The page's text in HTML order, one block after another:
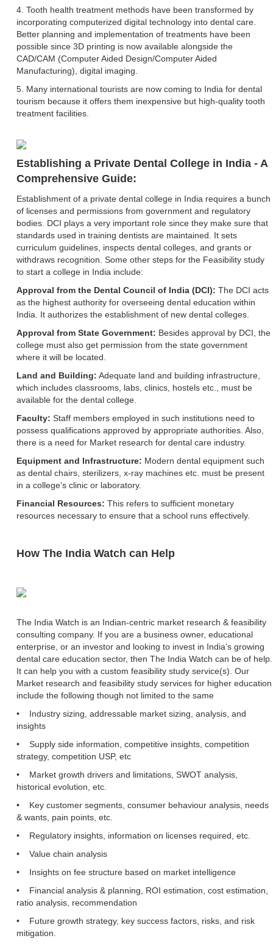
4. Tooth health treatment methods have been transformed by
incorporating computerized digital technology into dental care.
Better planning and implementation of treatments have been
possible since 3D printing is now available alongside the
CAD/CAM (Computer Aided Design/Computer Aided
Manufacturing), digital imaging.
5. Many international tourists are now coming to India for dental
tourism because it offers them inexpensive but high-quality tooth
treatment facilities.
Establishing a Private Dental College in India - A
Comprehensive Guide:
Establishment of a private dental college in India requires a bunch
of licenses and permissions from government and regulatory
bodies. DCI plays a very important role since they make sure that
standards used in training dentists are maintained. It sets
curriculum guidelines, inspects dental colleges, and grants or
withdraws recognition. Some other steps for the Feasibility study
to start a college in India include:
Approval from the Dental Council of India (DCI): The DCI acts
as the highest authority for overseeing dental education within
India. It authorizes the establishment of new dental colleges.
Approval from State Government: Besides approval by DCI, the
college must also get permission from the state government
where it will be located.
Land and Building: Adequate land and building infrastructure,
which includes classrooms, labs, clinics, hostels etc., must be
available for the dental college.
Faculty: Staff members employed in such institutions need to
possess qualifications approved by appropriate authorities. Also,
there is a need for Market research for dental care industry.
Equipment and Infrastructure: Modern dental equipment such
as dental chairs, sterilizers, x-ray machines etc. must be present
in a college’s clinic or laboratory.
Financial Resources: This refers to sufficient monetary
resources necessary to ensure that a school runs effectively.
How The India Watch can Help
The India Watch is an Indian-centric market research & feasibility
consulting company. If you are a business owner, educational
enterprise, or an investor and looking to invest in India’s growing
dental care education sector, then The India Watch can be of help.
It can help you with a custom feasibility study service(s). Our
Market research and feasibility study services for higher education
include the following though not limited to the same
• Industry sizing, addressable market sizing, analysis, and
insights
• Supply side information, competitive insights, competition
strategy, competition USP, etc
• Market growth drivers and limitations, SWOT analysis,
historical evolution, etc.
• Key customer segments, consumer behaviour analysis, needs
& wants, pain points, etc.
• Regulatory insights, information on licenses required, etc.
• Value chain analysis
• Insights on fee structure based on market intelligence
• Financial analysis & planning, ROI estimation, cost estimation,
ratio analysis, recommendation
• Future growth strategy, key success factors, risks, and risk
mitigation.